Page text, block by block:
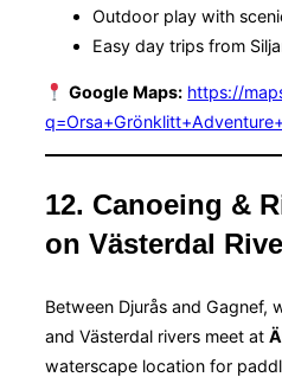
Outdoor play with
Easy day trips from
Google Maps: https://
12. Canoeing &
on Västerdal
Between Djurås and Gagnef,
and Västerdal rivers meet at
waterscape location for